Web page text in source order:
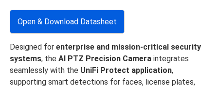
Open & Download Datasheet
Designed for enterprise and mission-critical security
systems, the AI PTZ Precision Camera integrates
seamlessly with the UniFi Protect application,
supporting smart detections for faces, license plates,